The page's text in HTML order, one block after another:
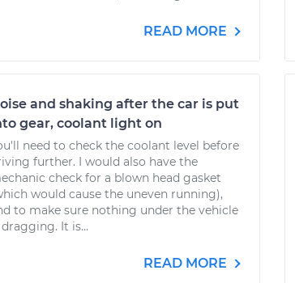
READ MORE
and shaking after the car is put
gear, coolant light on
need to check the coolant level before
further. I would also have the
check for a blown head gasket
would cause the uneven running),
to make sure nothing under the vehicle
dragging. It is...
READ MORE